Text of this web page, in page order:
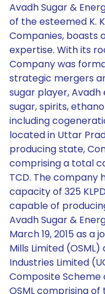
Avadh Sugar &
of the esteemed K.
Companies, boasts
expertise. With its
Company was
strategic mergers
sugar player,
sugar, spirits,
including
located in Uttar
producing state,
comprising a total
TCD. The company
capacity of 325
capable of
Avadh Sugar &
March 19, 2015 as a
Mills Limited
Industries Limited
Composite
OSML comprising